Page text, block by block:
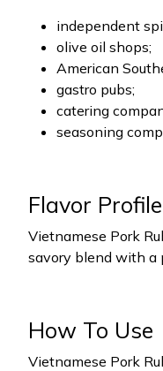
independent
olive oil shops;
American
gastro pubs;
catering
seasoning
Flavor Profile
Vietnamese Pork
savory blend with a
How To Use
Vietnamese Pork